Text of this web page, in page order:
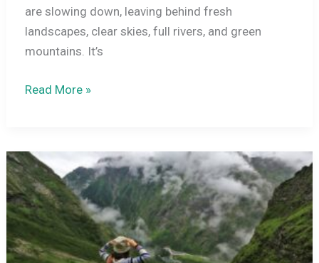
are slowing down, leaving behind fresh
landscapes, clear skies, full rivers, and green
mountains. It’s
8
in
India
to
Explore
in
September
Read More »